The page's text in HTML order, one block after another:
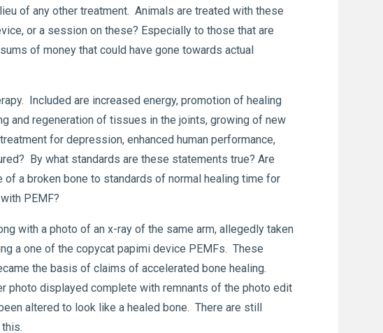
of any other treatment. Animals are treated with these
or a session on these? Especially to those that are
of money that could have gone towards actual
Included are increased energy, promotion of healing
and regeneration of tissues in the joints, growing of new
for depression, enhanced human performance,
By what standards are these statements true? Are
a broken bone to standards of normal healing time for
PEMF?
with a photo of an x-ray of the same arm, allegedly taken
a one of the copycat papimi device PEMFs. These
the basis of claims of accelerated bone healing.
photo displayed complete with remnants of the photo edit
altered to look like a healed bone. There are still